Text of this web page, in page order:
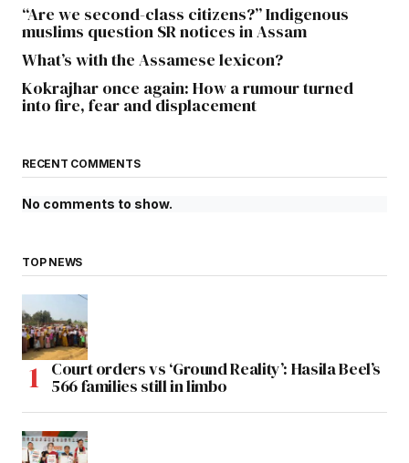
“Are we second-class citizens?” Indigenous
muslims question SR notices in Assam
What’s with the Assamese lexicon?
Kokrajhar once again: How a rumour turned
into fire, fear and displacement
RECENT COMMENTS
No comments to show.
TOP NEWS
Court orders vs ‘Ground Reality’: Hasila Beel’s
566 families still in limbo